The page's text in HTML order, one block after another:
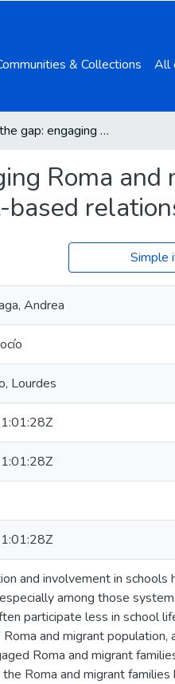
& Collections All
Bridging the gap: engaging Roma and migrant families in early childhood education through trust-based relationships
Roma
Simple
Andrea
Lourdes
and involvement in
among those
participate less in school
and migrant
Roma and migrant
Roma and migrant